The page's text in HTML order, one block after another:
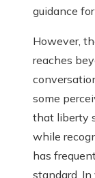
guidance
However,
reaches
some
that liberty
while
has
standard.